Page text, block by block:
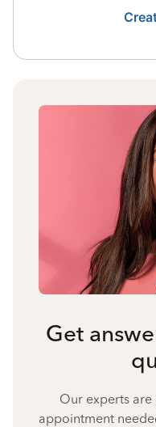
Get
Our experts
appointment